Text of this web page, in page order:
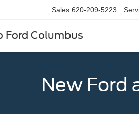
Ford Columbus
Sales 620-209-5223
New Ford